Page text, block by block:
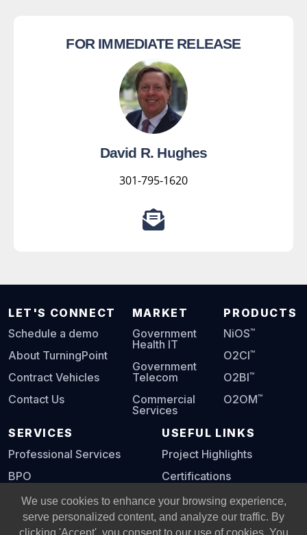
FOR IMMEDIATE RELEASE
David R. Hughes
301-795-1620
LET'S CONNECT
Schedule a demo
About TurningPoint
Contract Vehicles
Contact Us
MARKET
Government
Health IT
Government
Telecom
Commercial
Services
PRODUCTS
NiOS™
O2CI™
O2BI™
O2OM™
SERVICES
Professional Services
BPO
USEFUL LINKS
Project Highlights
Certifications
Digital Playbook
We use cookies to enhance your browsing experience,
serve personalized content, and analyze our traffic. By
clicking 'Accept', you consent to our use of cookies. You